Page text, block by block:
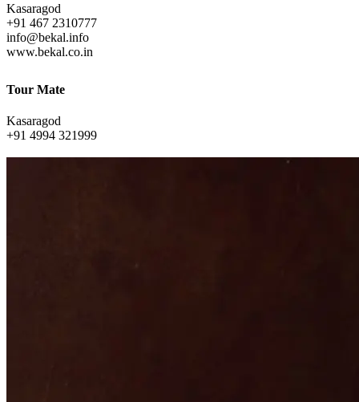
Kasaragod
+91 467 2310777
info@bekal.info
www.bekal.co.in
Tour Mate
Kasaragod
+91 4994 321999